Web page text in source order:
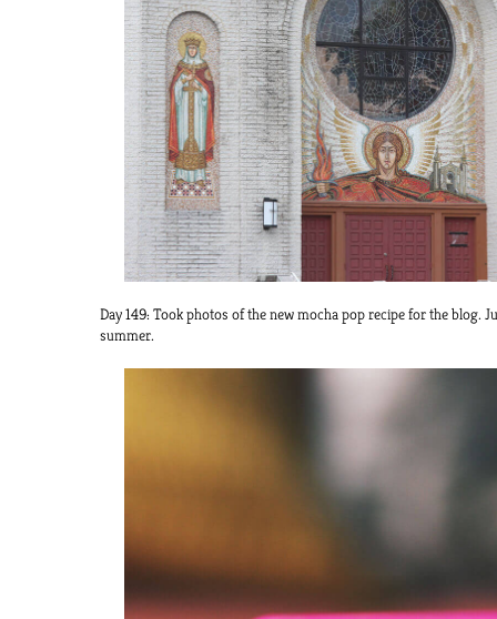
Day 149: Took photos of the new mocha pop recipe for the blog.
summer.